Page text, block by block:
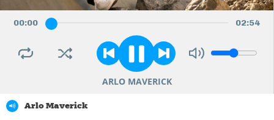
00:00 02:54
ARLO MAVERICK
Arlo Maverick